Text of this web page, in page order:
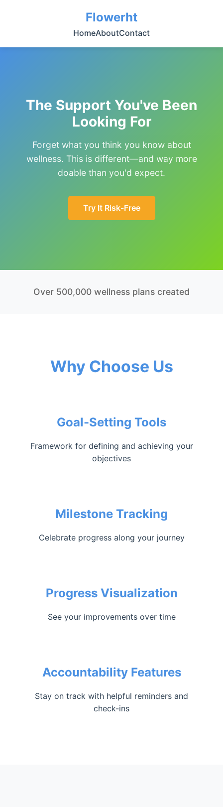
Flowerht
HomeAboutContact
The Support You've Been
Looking For
Forget what you think you know about
wellness. This is different—and way more
doable than you'd expect.
Try It Risk-Free
Over 500,000 wellness plans created
Why Choose Us
Goal-Setting Tools
Framework for defining and achieving your
objectives
Milestone Tracking
Celebrate progress along your journey
Progress Visualization
See your improvements over time
Accountability Features
Stay on track with helpful reminders and
check-ins